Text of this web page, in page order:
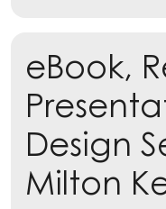
eBook,
Design
Milton
Learn more